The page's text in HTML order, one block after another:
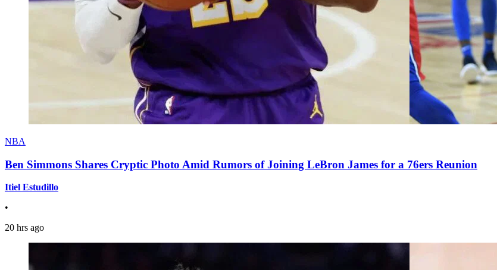
NBA
Ben Simmons Shares Cryptic Photo Amid Rumors of Joining LeBron James for a 76ers Reunion
Itiel Estudillo
•
20 hrs ago